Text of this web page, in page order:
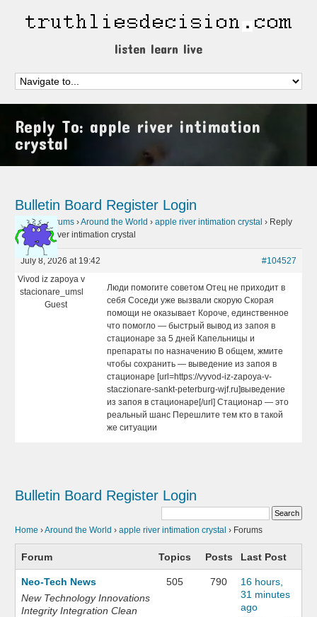
listen learn live
Reply To: apple river intimation
crystal
Bulletin Board Register Login
Home › Forums ›Around the World › apple river intimation crystal › Reply
To: apple river intimation crystal
July 8, 2026 at 19:42
#104527
Vivod iz zapoya v
stacionare_umsl
Guest
Люди помогите советом Отец не приходит в
себя Соседи уже вызвали скорую Скорая
помощи не оказывает Короче, единственное
что помогло — быстрый вывод из запоя в
стационаре за 5 дней Капельницы и
препараты по назначению В общем, жмите
чтобы сохранить — выведение из запоя в
стационаре [url=https://vyvod-iz-zapoya-v-
staczionare-sankt-peterburg-wjf.ru]выведение
из запоя в стационаре[/url] Стационар — это
реальный шанс Перешлите тем кто в такой
же ситуации
Bulletin Board Register Login
Home ›Around the World › apple river intimation crystal › Forums
Forum Topics Posts Last Post
Neo-Tech News
New Technology Innovations
Integrity Integration Clean
505 790
16 hours,
31 minutes
ago